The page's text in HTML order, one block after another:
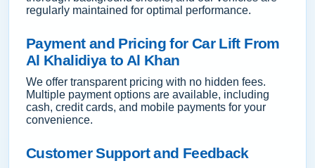
regularly maintained for optimal performance.
Payment and Pricing for Car Lift From
Al Khalidiya to Al Khan
We offer transparent pricing with no hidden fees.
Multiple payment options are available, including
cash, credit cards, and mobile payments for your
convenience.
Customer Support and Feedback